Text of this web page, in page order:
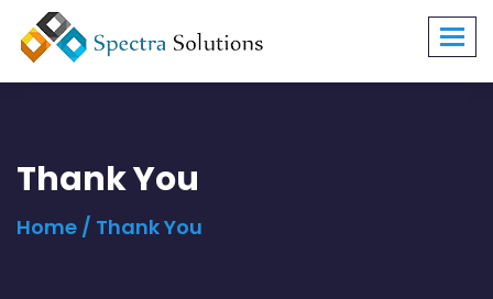
Thank You
Home / Thank You